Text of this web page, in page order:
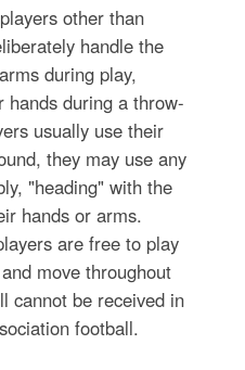
other than
handle the
during play,
hands during a throw-
usually use their
they may use any
"heading" with the
hands or arms.
are free to play
move throughout
cannot be received in
football.